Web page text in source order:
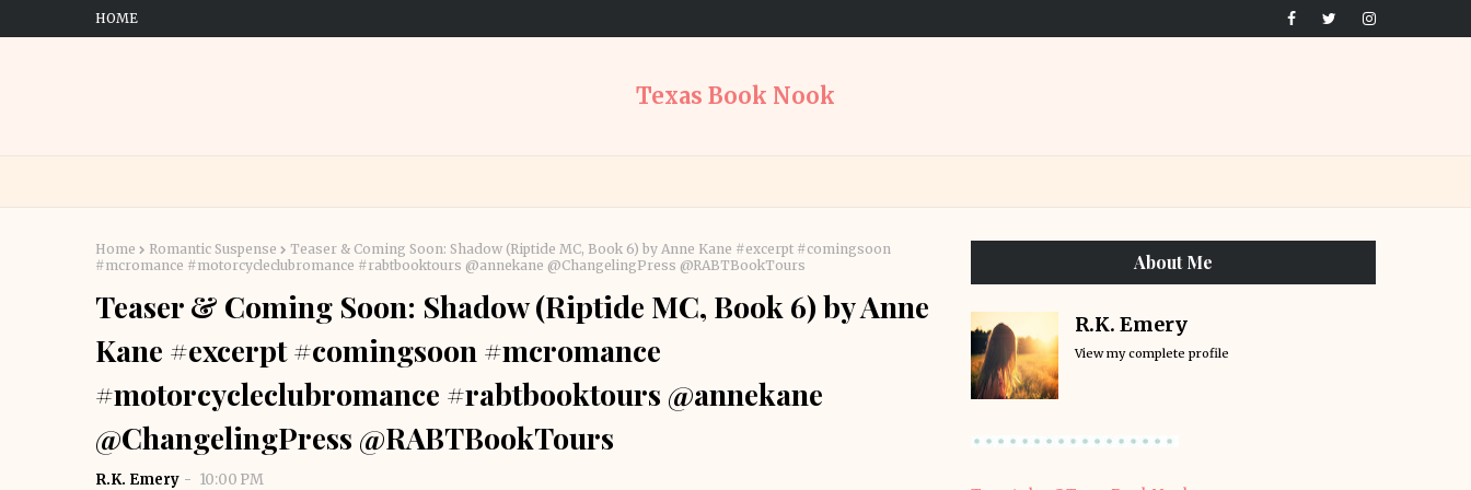
HOME
Texas Book Nook
Home Romantic Suspense
Teaser & Coming Soon: Shadow (Riptide MC, Book 6) by Anne Kane #excerpt #comingsoon
#mcromance #motorcycleclubromance #rabtbooktours @annekane @ChangelingPress @RABTBookTours
Teaser & Coming Soon: Shadow (Riptide MC, Book 6) by Anne
Kane #excerpt #comingsoon #mcromance
#motorcycleclubromance #rabtbooktours @annekane
@ChangelingPress @RABTBookTours
R.K. Emery 10:00 PM
About Me
R.K. Emery
View my complete profile